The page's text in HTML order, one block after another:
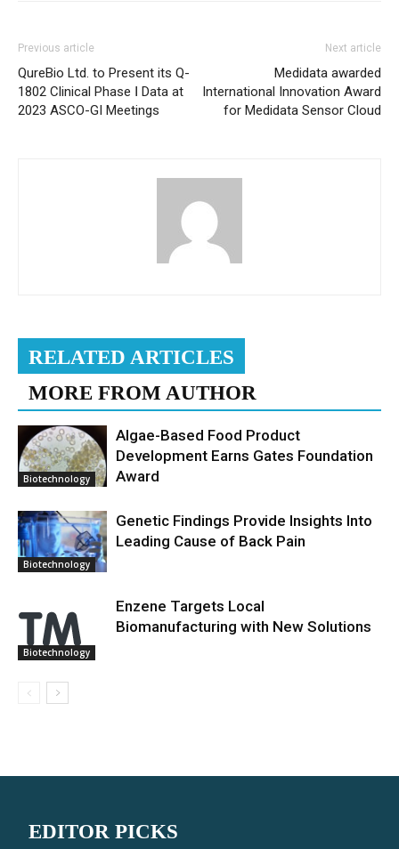
Previous article
QureBio Ltd. to Present its Q-
1802 Clinical Phase Ⅰ Data at
2023 ASCO-GI Meetings
Next article
Medidata awarded
International Innovation Award
for Medidata Sensor Cloud
RELATED ARTICLES
MORE FROM AUTHOR
Biotechnology
Algae-Based Food Product
Development Earns Gates Foundation
Award
Biotechnology
Genetic Findings Provide Insights Into
Leading Cause of Back Pain
Biotechnology
Enzene Targets Local
Biomanufacturing with New Solutions
EDITOR PICKS